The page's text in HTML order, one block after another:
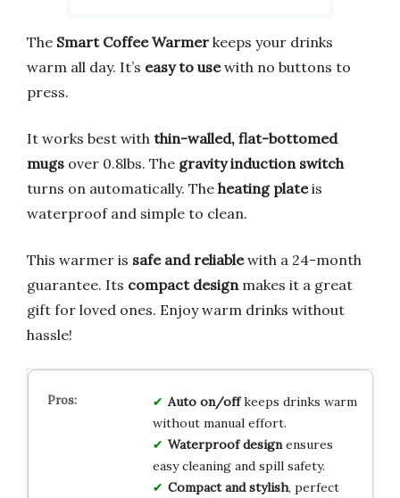
The Smart Coffee Warmer keeps your drinks
warm all day. It’s easy to usewith no buttons to
press.
It works best with thin-walled, flat-bottomed
mugs over 0.8lbs. The gravity induction switch
turns on automatically. The heating plateis
waterproof and simple to clean.
This warmer is safe and reliablewith a 24-month
guarantee. Its compact design makes it a great
gift for loved ones. Enjoy warm drinks without
hassle!
Auto on/offkeeps drinks warm
without manual effort.
Waterproof designensures
easy cleaning and spill safety.
Compact and stylish, perfect